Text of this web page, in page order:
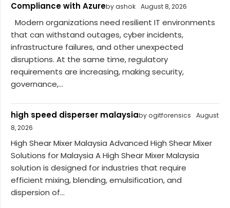
Compliance with Azureby ashok August 8, 2026
Modern organizations need resilient IT environments
that can withstand outages, cyber incidents,
infrastructure failures, and other unexpected
disruptions. At the same time, regulatory
requirements are increasing, making security,
governance,...
high speed disperser malaysiaby ogitforensics
August
8, 2026
High Shear Mixer Malaysia Advanced High Shear Mixer
Solutions for Malaysia A High Shear Mixer Malaysia
solution is designed for industries that require
efficient mixing, blending, emulsification, and
dispersion of...